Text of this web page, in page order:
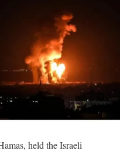
held the Israeli